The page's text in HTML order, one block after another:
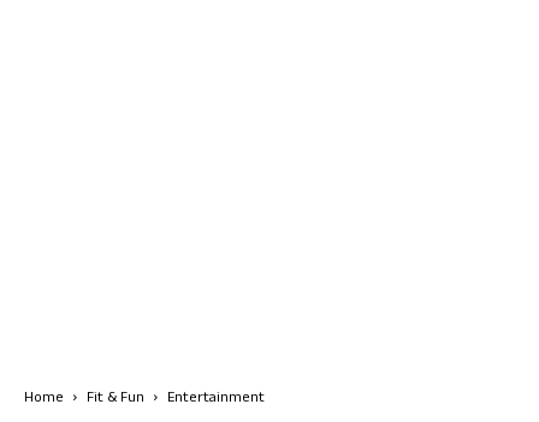
Home Fit & Fun Entertainment